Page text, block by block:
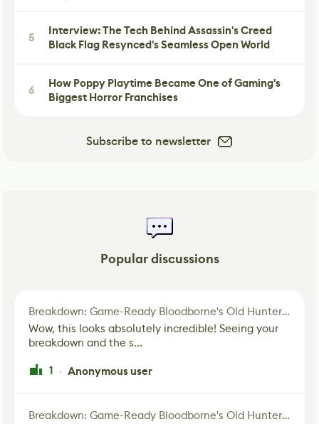
5
Interview: The Tech Behind Assassin's Creed
Black Flag Resynced's Seamless Open World
6
How Poppy Playtime Became One of Gaming's
Biggest Horror Franchises
Subscribe to newsletter
Popular discussions
Breakdown: Game-Ready Bloodborne's Old Hunter Fan Art
Wow, this looks absolutely incredible! Seeing your
breakdown and the s...
1 · Anonymous user
Breakdown: Game-Ready Bloodborne's Old Hunter Fan Art